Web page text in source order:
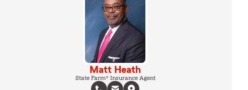
Matt Heath
State Farm® Insurance Agent